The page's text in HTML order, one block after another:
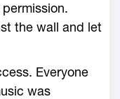
the wall and let
Everyone
was